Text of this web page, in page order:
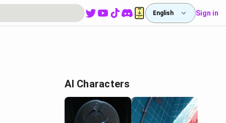
English Sign in
AI Characters